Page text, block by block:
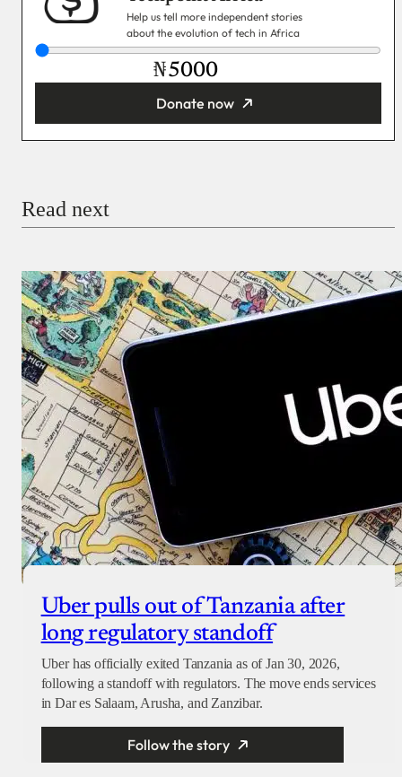
Help us tell more independent stories
about the evolution of tech in Africa
₦
Donate now
Donate with Stripe
Donate with Paystack
Read next
Uber pulls out of Tanzania after
long regulatory standoff
Uber has officially exited Tanzania as of Jan 30, 2026,
following a standoff with regulators. The move ends services
in Dar es Salaam, Arusha, and Zanzibar.
Follow the story